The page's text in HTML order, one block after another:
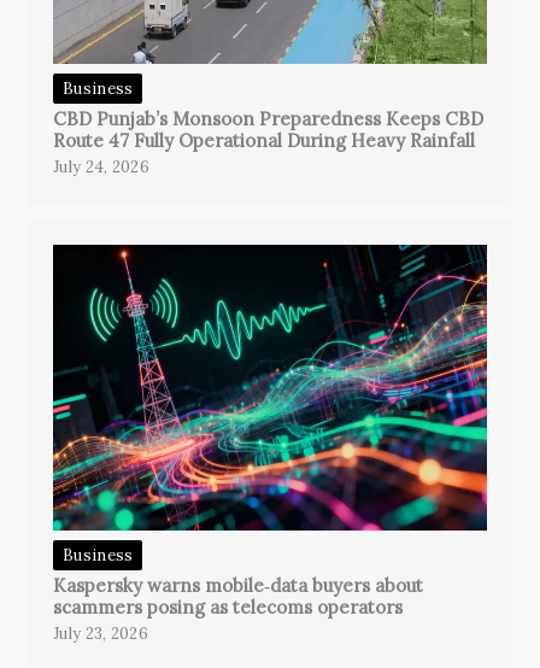
Business
CBD Punjab’s Monsoon Preparedness Keeps CBD
Route 47 Fully Operational During Heavy Rainfall
July 24, 2026
Business
Kaspersky warns mobile‑data buyers about
scammers posing as telecoms operators
July 23, 2026